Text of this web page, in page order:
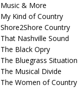
Music & More
My Kind of Country
Shore2Shore Country
That Nashville Sound
The Black Opry
The Bluegrass Situation
The Musical Divide
The Women of Country